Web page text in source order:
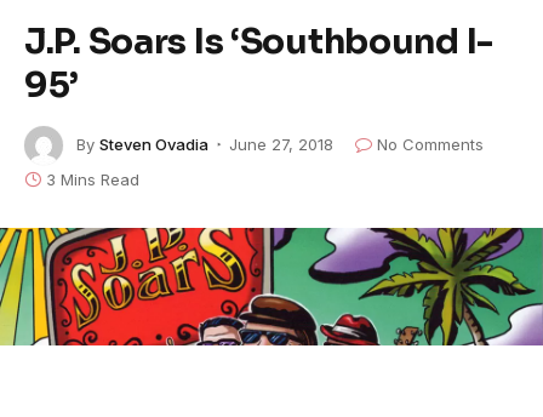
J.P. Soars Is ‘Southbound I-
95’
By Steven Ovadia June 27, 2018
No Comments
3 Mins Read